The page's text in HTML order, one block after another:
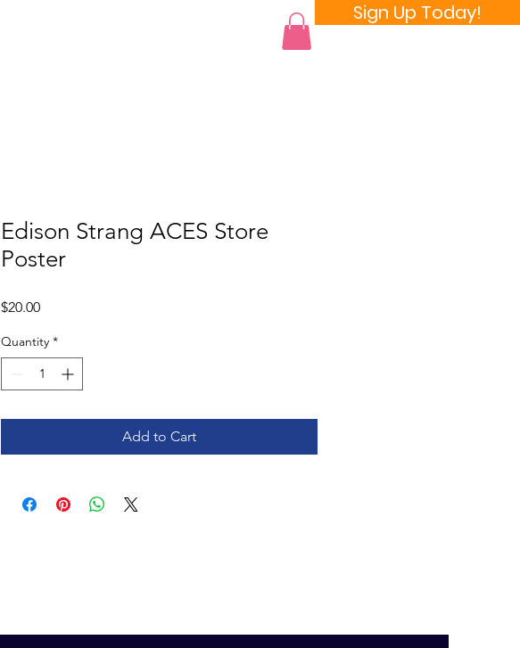
Sign Up Today!
Edison Strang ACES Store
Poster
$20.00Price
Quantity *
Add to Cart